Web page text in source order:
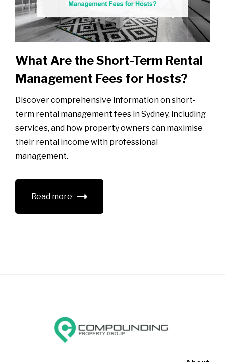
What Are the Short-Term Rental
Management Fees for Hosts?
Discover comprehensive information on short-
term rental management fees in Sydney, including
services, and how property owners can maximise
their rental income with professional
management.
Read more